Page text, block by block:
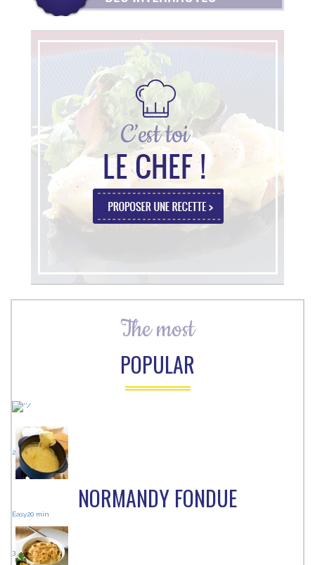
The most
POPULAR
2
NORMANDY FONDUE
Easy20 min
3